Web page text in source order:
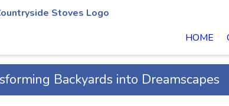
HOME
Backyards into Dreamscapes